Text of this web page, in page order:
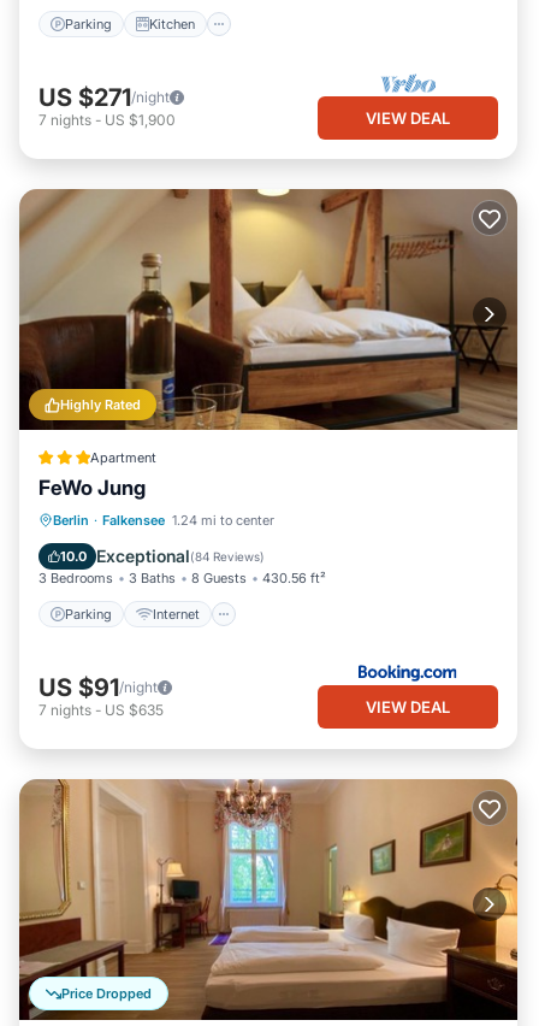
and some of them are repeat guests. Apartment has a friendly
If you want to learn more about the Apartment in Falkensee,
such as places to visit and things to do nearby, you can check
below to learn more.
Parking Kitchen
US $271/night
7 nights - US $1,900 VIEW DEAL
Highly Rated
Apartment
FeWo Jung
Berlin · Falkensee 1.24 mi to center
10.0 Exceptional(84 Reviews)
3 Bedrooms 3 Baths 8 Guests 430.56 ft²
Parking Internet
Parking Internet
US $91/night
7 nights - US $635 VIEW DEAL
Price Dropped